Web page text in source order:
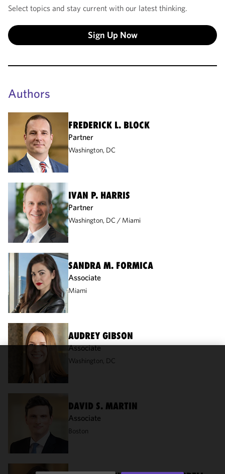
Select topics and stay current with our latest thinking.
Sign Up Now
Authors
FREDERICK L. BLOCK
Partner
Washington, DC
IVAN P. HARRIS
Partner
Washington, DC Miami
SANDRA M. FORMICA
Associate
Miami
AUDREY GIBSON
Associate
Washington, DC
DAVID S. MARTIN
Associate
Boston
cookies to
functionality
performance
in
accordance
with our